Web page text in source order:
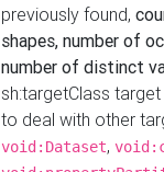
previously found,
shapes, number of
number of distinct
sh:targetClass
to deal with other
void:Dataset,